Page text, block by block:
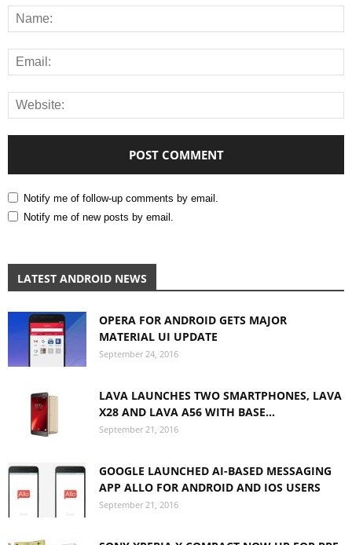
Notify me of follow-up comments by email.
Notify me of new posts by email.
LATEST ANDROID NEWS
OPERA FOR ANDROID GETS MAJOR
MATERIAL UI UPDATE
September 24, 2016
LAVA LAUNCHES TWO SMARTPHONES, LAVA
X28 AND LAVA A56 WITH BASE...
September 21, 2016
GOOGLE LAUNCHED AI-BASED MESSAGING
APP ALLO FOR ANDROID AND IOS USERS
September 21, 2016